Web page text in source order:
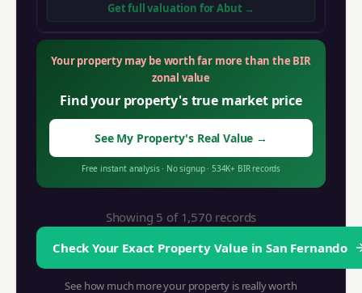
Get full valuation forAbut →
Your property may be worth far more than the BIR
zonal value
Find your property's true market price
See My Property's Real Value →
Free instant analysis· No signup· 534K+ BIR records
Showing 5 of 1,570 records
Check Your Exact Property Value inSan Fernando
See how much more your property is really worth